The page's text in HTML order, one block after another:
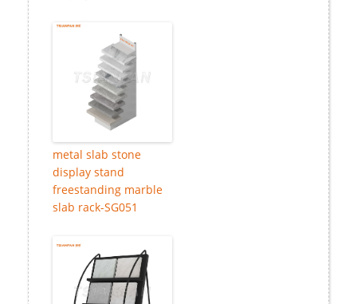
metal slab stone
display stand
freestanding marble
slab rack-SG051